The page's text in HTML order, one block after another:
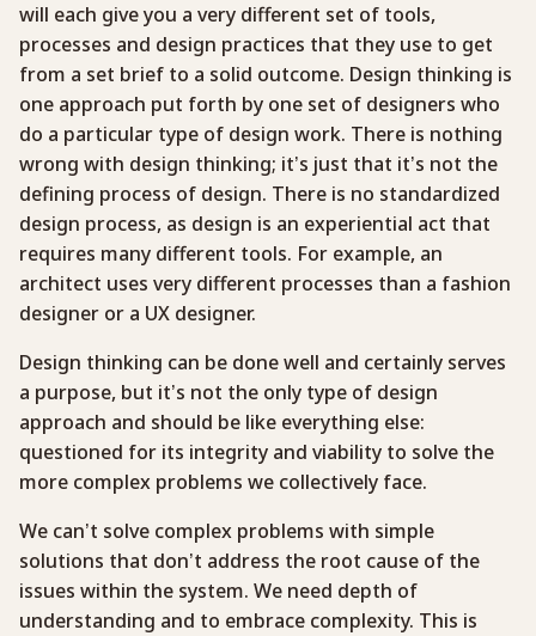
will each give you a very different set of tools,
processes and design practices that they use to get
from a set brief to a solid outcome. Design thinking is
one approach put forth by one set of designers who
do a particular type of design work. There is nothing
wrong with design thinking; it’s just that it’s not the
defining process of design. There is no standardized
design process, as design is an experiential act that
requires many different tools. For example, an
architect uses very different processes than a fashion
designer or a UX designer.
Design thinking can be done well and certainly serves
a purpose, but it’s not the only type of design
approach and should be like everything else:
questioned for its integrity and viability to solve the
more complex problems we collectively face.
We can’t solve complex problems with simple
solutions that don’t address the root cause of the
issues within the system. We need depth of
understanding and to embrace complexity. This is